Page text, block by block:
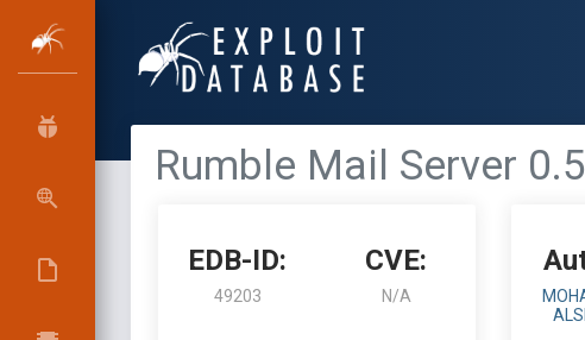
Rumble Mail Server
EDB-ID:
49203
CVE:
N/A